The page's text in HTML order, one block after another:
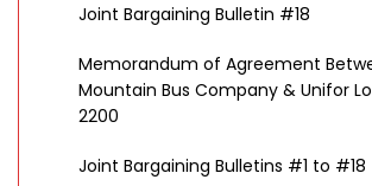
Joint Bargaining Bulletin #18
Memorandum of Agreement
Mountain Bus Company & Unifor
2200
Joint Bargaining Bulletins #1 to #18